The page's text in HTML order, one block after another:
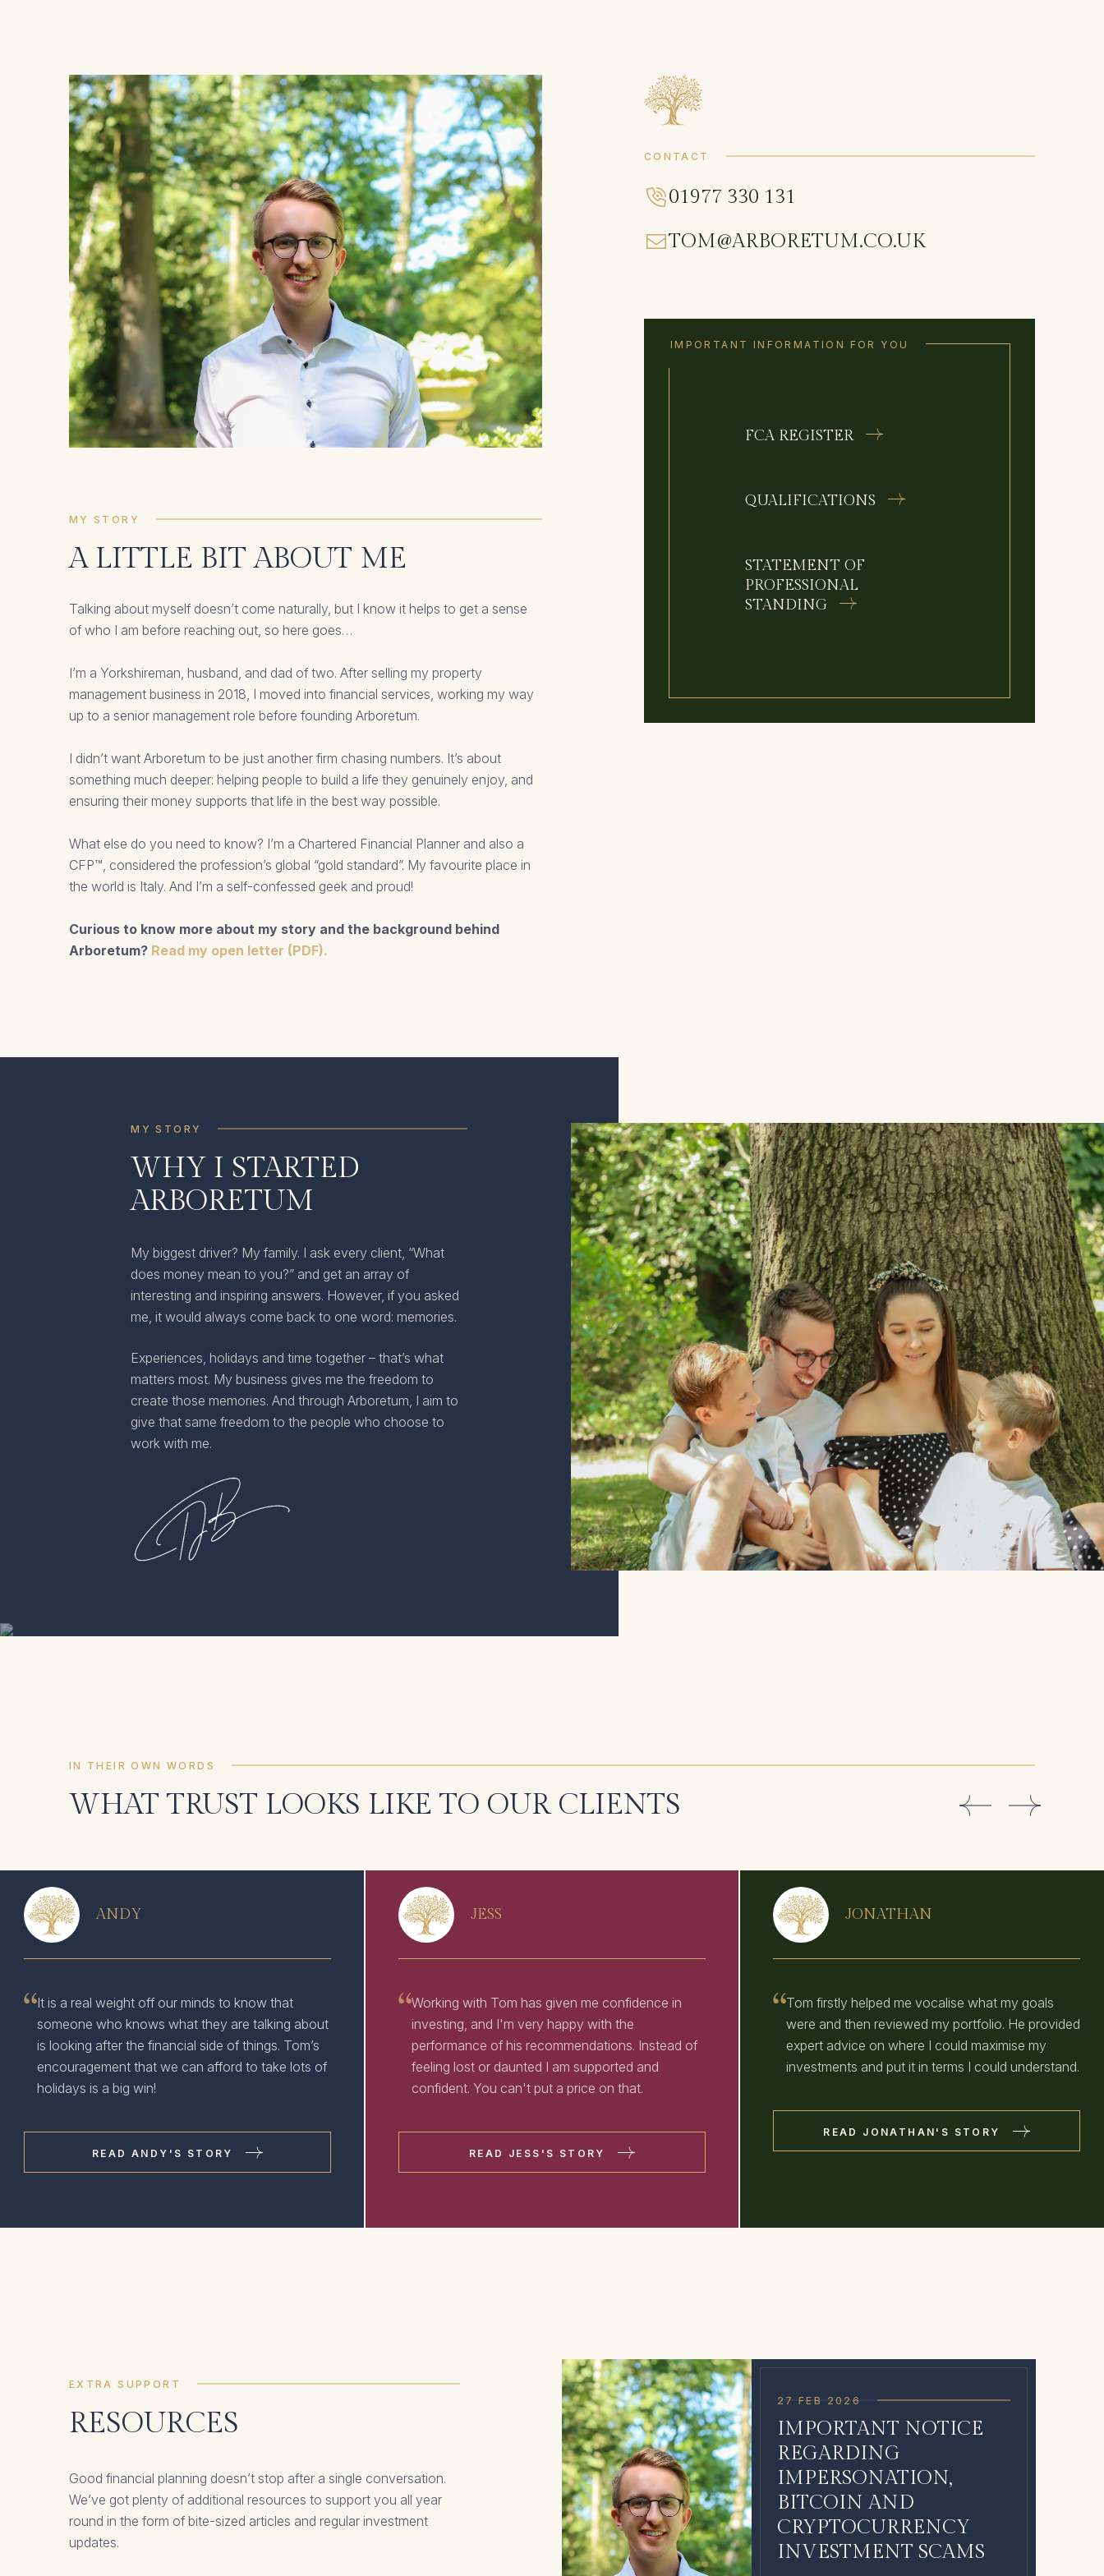
MY STORY
A LITTLE BIT ABOUT ME
Talking about myself doesn’t come naturally, but I know it helps to get a sense
of who I am before reaching out, so here goes…
I’m a Yorkshireman, husband, and dad of two. After selling my property
management business in 2018, I moved into financial services, working my way
up to a senior management role before founding Arboretum.
I didn’t want Arboretum to be just another firm chasing numbers. It’s about
something much deeper: helping people to build a life they genuinely enjoy, and
ensuring their money supports that life in the best way possible.
What else do you need to know? I’m a Chartered Financial Planner and also a
CFP™, considered the profession’s global “gold standard”. My favourite place in
the world is Italy. And I’m a self-confessed geek and proud!
Curious to know more about my story and the background behind
Arboretum? Read my open letter (PDF).
CONTACT
01977 330 131
TOM@ARBORETUM.CO.UK
IMPORTANT INFORMATION FOR YOU
FCA REGISTER
QUALIFICATIONS
STATEMENT OF
PROFESSIONAL
STANDING
MY STORY
WHY I STARTED
ARBORETUM
My biggest driver? My family. I ask every client, “What
does money mean to you?” and get an array of
interesting and inspiring answers. However, if you asked
me, it would always come back to one word: memories.
Experiences, holidays and time together – that’s what
matters most. My business gives me the freedom to
create those memories. And through Arboretum, I aim to
give that same freedom to the people who choose to
work with me.
IN THEIR OWN WORDS
WHAT TRUST LOOKS LIKE TO OUR CLIENTS
ANDY
It is a real weight off our minds to know that
someone who knows what they are talking about
is looking after the financial side of things. Tom’s
encouragement that we can afford to take lots of
holidays is a big win!
READ ANDY'S STORY
JESS
Working with Tom has given me confidence in
investing, and I'm very happy with the
performance of his recommendations. Instead of
feeling lost or daunted I am supported and
confident. You can't put a price on that.
READ JESS'S STORY
JONATHAN
Tom firstly helped me vocalise what my goals
were and then reviewed my portfolio. He provided
expert advice on where I could maximise my
investments and put it in terms I could understand.
READ JONATHAN'S STORY
EXTRA SUPPORT
RESOURCES
Good financial planning doesn’t stop after a single conversation.
We’ve got plenty of additional resources to support you all year
round in the form of bite-sized articles and regular investment
updates.
27 FEB 2026
IMPORTANT NOTICE
REGARDING
IMPERSONATION,
BITCOIN AND
CRYPTOCURRENCY
INVESTMENT SCAMS